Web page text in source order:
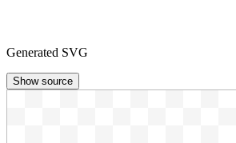
Generated SVG
Show source